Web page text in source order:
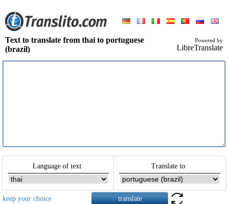
Text to translate from thai to portuguese
(brazil)
Powered by
LibreTranslate
Language of text Translate to
keep your choice